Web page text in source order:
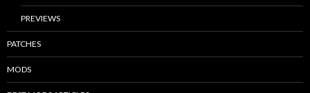
PREVIEWS
PATCHES
MODS